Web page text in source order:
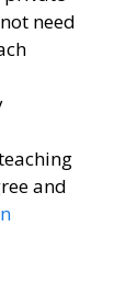
need
and